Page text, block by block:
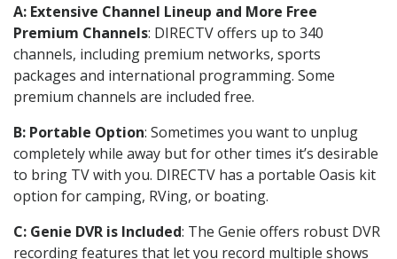
A: Extensive Channel Lineup and More Free
Premium Channels: DIRECTV offers up to 340
channels, including premium networks, sports
packages and international programming. Some
premium channels are included free.
B: Portable Option: Sometimes you want to unplug
completely while away but for other times it’s desirable
to bring TV with you. DIRECTV has a portable Oasis kit
option for camping, RVing, or boating.
C: Genie DVR is Included: The Genie offers robust DVR
recording features that let you record multiple shows